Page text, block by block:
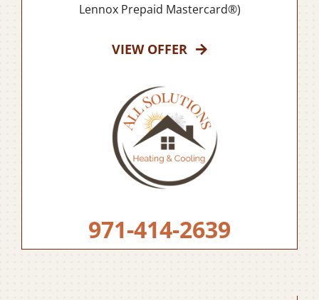
Lennox Prepaid Mastercard®)
VIEW OFFER
971-414-2639